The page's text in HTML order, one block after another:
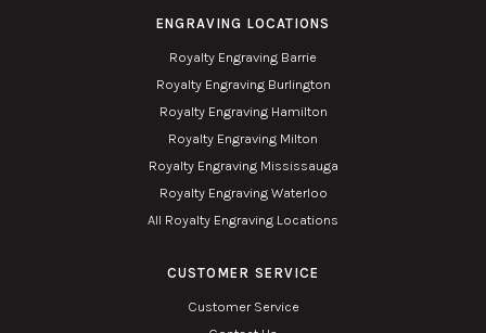
ENGRAVING LOCATIONS
Royalty Engraving Barrie
Royalty Engraving Burlington
Royalty Engraving Hamilton
Royalty Engraving Milton
Royalty Engraving Mississauga
Royalty Engraving Waterloo
All Royalty Engraving Locations
CUSTOMER SERVICE
Customer Service